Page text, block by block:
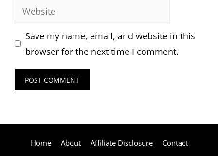
Website
Save my name, email, and website in this
browser for the next time I comment.
Home About Affiliate Disclosure Contact